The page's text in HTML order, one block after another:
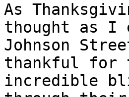
As
thought as I
Johnson
thankful for
incredible